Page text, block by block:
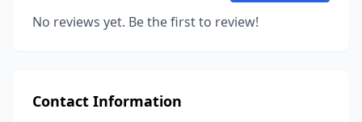
No reviews yet. Be the first to review!
Contact Information